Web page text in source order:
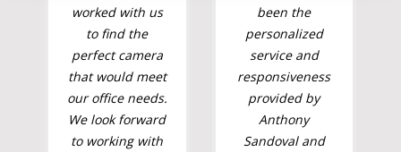
worked with us
to find the
perfect camera
that would meet
our office needs.
We look forward
to working with
been the
personalized
service and
responsiveness
provided by
Anthony
Sandoval and